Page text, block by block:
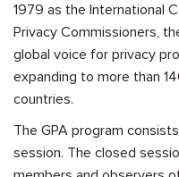
1979 as the International
Privacy Commissioners,
global voice for privacy
expanding to more than
countries.
The GPA program
session. The closed